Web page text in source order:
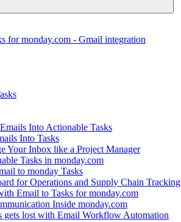
for monday.com - Gmail integration
Into Actionable Tasks
Into Tasks
Your Inbox like a Project Manager
Tasks in monday.com
to monday Tasks
for Operations and Supply Chain Tracking
Email to Tasks for monday.com
Inside monday.com
gets lost with Email Workflow Automation